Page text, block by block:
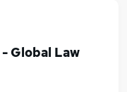
Global Law